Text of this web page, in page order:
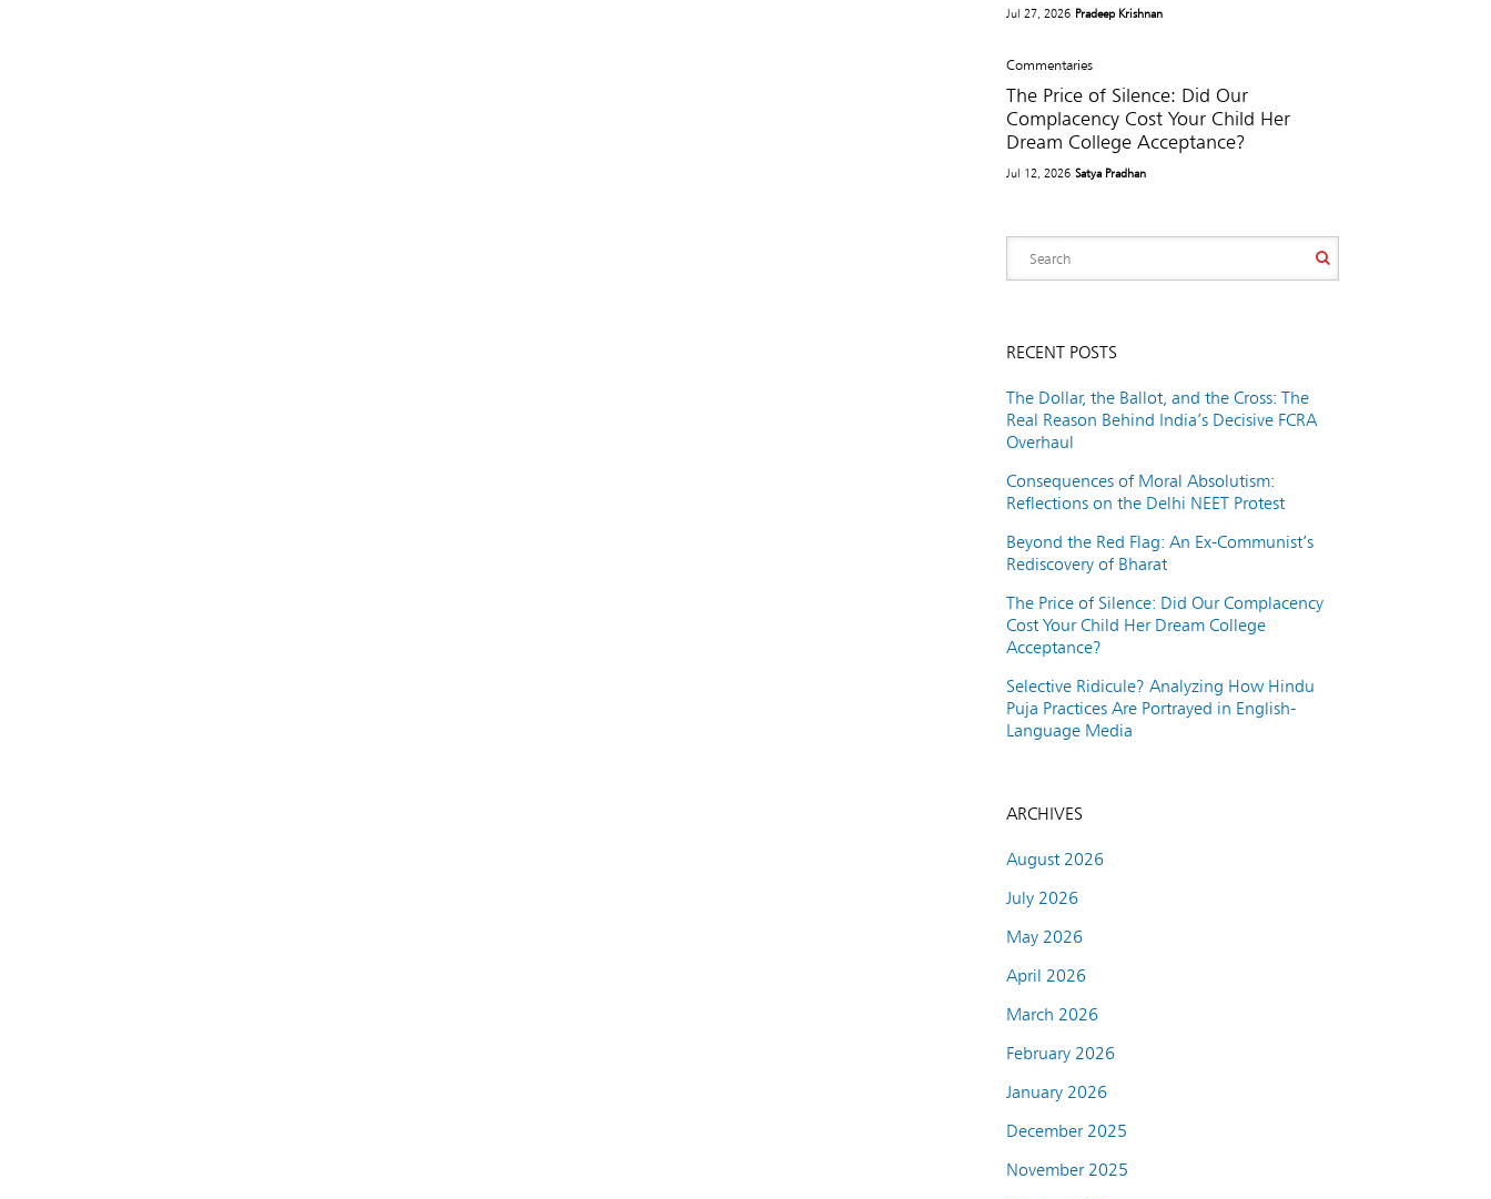
Jul 27, 2026 Pradeep Krishnan
Commentaries
The Price of Silence: Did Our
Complacency Cost Your Child Her
Dream College Acceptance?
Jul 12, 2026 Satya Pradhan
RECENT POSTS
The Dollar, the Ballot, and the Cross: The
Real Reason Behind India’s Decisive FCRA
Overhaul
Consequences of Moral Absolutism:
Reflections on the Delhi NEET Protest
Beyond the Red Flag: An Ex-Communist’s
Rediscovery of Bharat
The Price of Silence: Did Our Complacency
Cost Your Child Her Dream College
Acceptance?
Selective Ridicule? Analyzing How Hindu
Puja Practices Are Portrayed in English-
Language Media
ARCHIVES
August 2026
July 2026
May 2026
April 2026
March 2026
February 2026
January 2026
December 2025
November 2025